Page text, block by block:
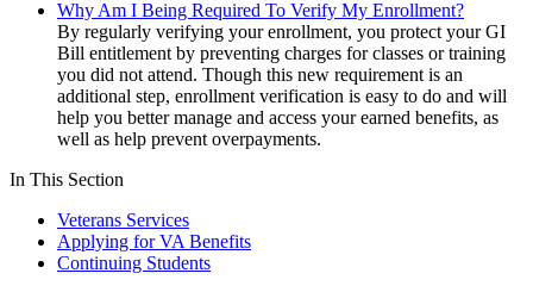
Why Am I Being Required To Verify My Enrollment?
By regularly verifying your enrollment, you protect your GI
Bill entitlement by preventing charges for classes or training
you did not attend. Though this new requirement is an
additional step, enrollment verification is easy to do and will
help you better manage and access your earned benefits, as
well as help prevent overpayments.
In This Section
Veterans Services
Applying for VA Benefits
Continuing Students